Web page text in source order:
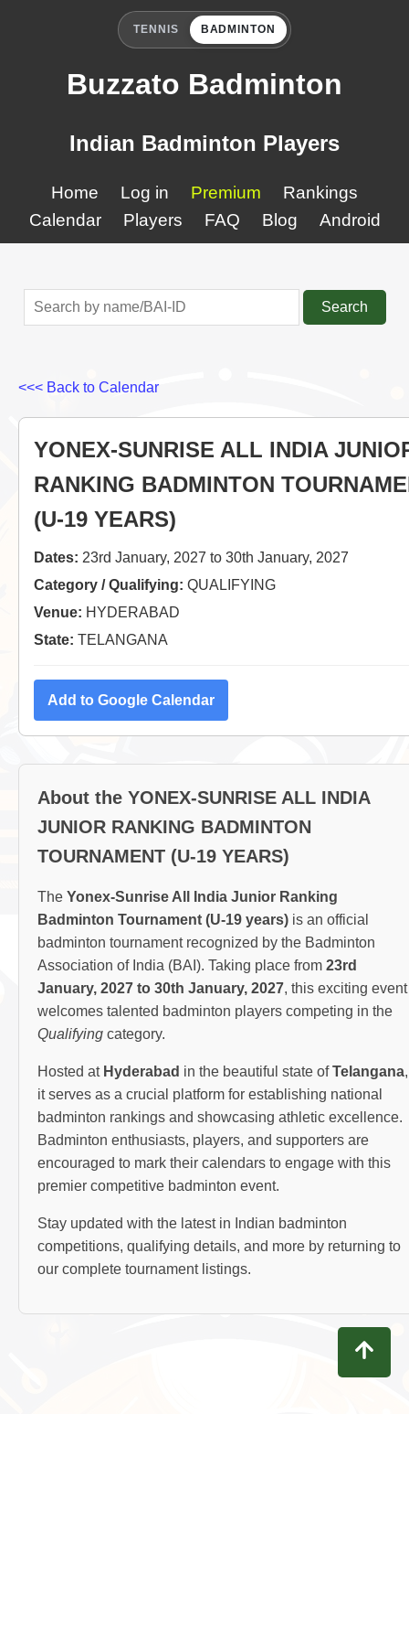
TENNIS BADMINTON
Buzzato Badminton
Indian Badminton Players
Home Log in Premium
Rankings
Calendar
Players FAQ Blog Android
Search
<<< Back to Calendar
YONEX-SUNRISE ALL INDIA
RANKING BADMINTON
(U-19 YEARS)
Dates: 23rd January, 2027 to 30th January, 2027
Category / Qualifying: QUALIFYING
Venue: HYDERABAD
State: TELANGANA
Add to Google Calendar
About the YONEX-SUNRISE ALL INDIA
JUNIOR RANKING BADMINTON
TOURNAMENT (U-19 YEARS)
The Yonex-Sunrise All India Junior Ranking
Badminton Tournament (U-19 years) is an official
badminton tournament recognized by the Badminton
Association of India (BAI). Taking place from 23rd
January, 2027 to 30th January, 2027, this exciting event
welcomes talented badminton players competing in the
Qualifying category.
Hosted at Hyderabad in the beautiful state ofTelangana,
it serves as a crucial platform for establishing national
badminton rankings and showcasing athletic excellence.
Badminton enthusiasts, players, and supporters are
encouraged to mark their calendars to engage with this
premier competitive badminton event.
Stay updated with the latest in Indian badminton
competitions, qualifying details, and more by returning to
our complete tournament listings.